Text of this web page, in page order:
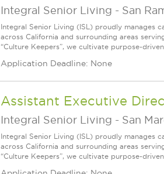
Integral Senior Living - San
Integral Senior Living (ISL) proudly manages
across California and surrounding areas
“Culture Keepers”, we cultivate purpose-
Application Deadline: None
Assistant Executive
Integral Senior Living - San
Integral Senior Living (ISL) proudly manages
across California and surrounding areas
“Culture Keepers”, we cultivate purpose-